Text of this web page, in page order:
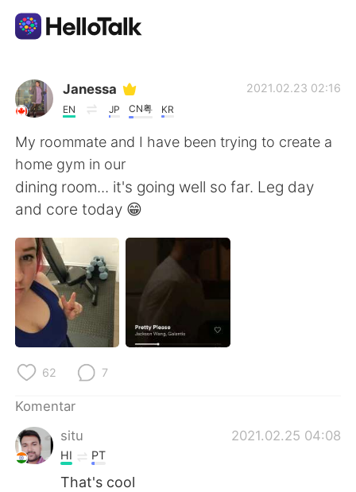
Aplikasi Pertukaran Bahasa
AI Grammar Checker
Indonesia
English 简体中文
繁體中文 Español
العربية
한국어
ไทย
Türkçe
Janessa
EN JP CN粤 KR
2021.02.23 02:16
My roommate and I have been trying to create a
home gym in our
dining room... it's going well so far. Leg day
and core today 😁
62 7
Komentar
situ
2021.02.25 04:08
HI PT
That's cool